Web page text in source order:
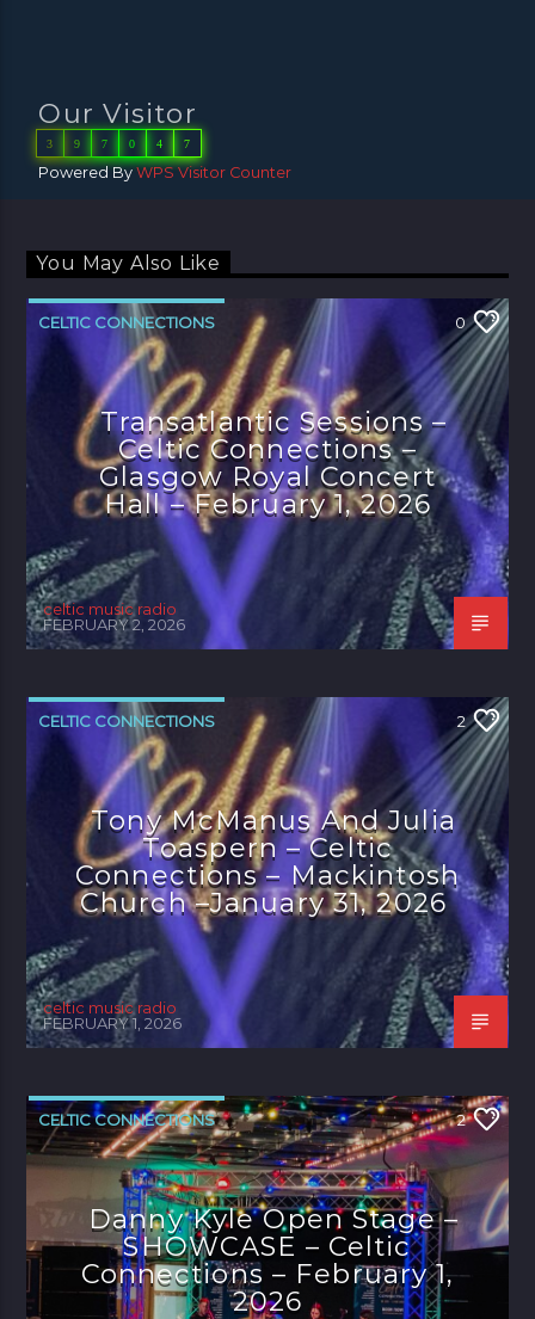
Our Visitor
3 9 7 0 4 7
Powered ByWPS Visitor Counter
You May Also Like
CELTIC CONNECTIONS 0
Transatlantic Sessions –
Celtic Connections –
Glasgow Royal Concert
Hall – February 1, 2026
celtic music radio
FEBRUARY 2, 2026
CELTIC CONNECTIONS 2
Tony McManus And Julia
Toaspern – Celtic
Connections – Mackintosh
Church –January 31, 2026
celtic music radio
FEBRUARY 1, 2026
CELTIC CONNECTIONS 2
Danny Kyle Open Stage –
SHOWCASE – Celtic
Connections – February 1,
2026